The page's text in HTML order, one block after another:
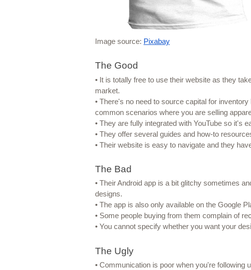
Image source: Pixabay
The Good
• It is totally free to use their website as they
market.
• There's no need to source capital for
common scenarios where you are selling
• They are fully integrated with YouTube so it's
• They offer several guides and how-to
• Their website is easy to navigate and they
The Bad
• Their Android app is a bit glitchy sometimes
designs.
• The app is also only available on the Google
• Some people buying from them complain of
• You cannot specify whether you want your
The Ugly
• Communication is poor when you're following